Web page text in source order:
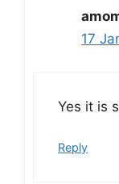
17
Yes it is
Reply